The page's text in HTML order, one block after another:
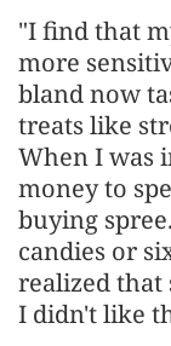
"I find that
more
bland now
treats like
When I was
money to
buying
candies or
realized that
I didn't like